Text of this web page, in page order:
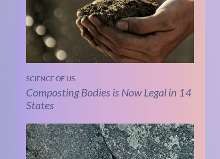
SCIENCE OF US
Composting Bodies is Now Legal in 14
States